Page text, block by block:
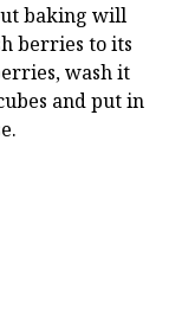
baking will
berries to its
wash it
and put in